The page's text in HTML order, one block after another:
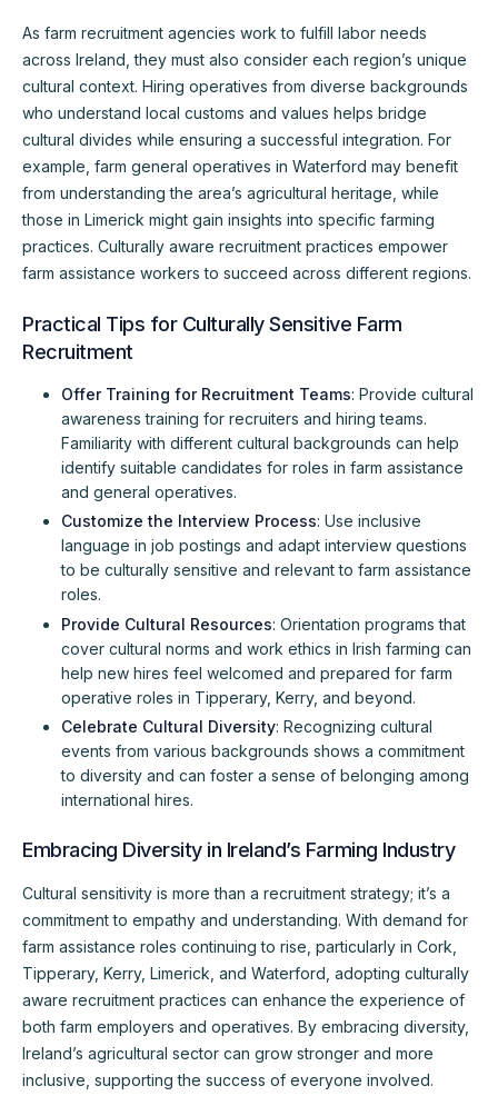
As farm recruitment agencies work to fulfill labor needs
across Ireland, they must also consider each region’s unique
cultural context. Hiring operatives from diverse backgrounds
who understand local customs and values helps bridge
cultural divides while ensuring a successful integration. For
example, farm general operatives in Waterford may benefit
from understanding the area’s agricultural heritage, while
those in Limerick might gain insights into specific farming
practices. Culturally aware recruitment practices empower
farm assistance workers to succeed across different regions.
Practical Tips for Culturally Sensitive Farm
Recruitment
Offer Training for Recruitment Teams: Provide cultural
awareness training for recruiters and hiring teams.
Familiarity with different cultural backgrounds can help
identify suitable candidates for roles in farm assistance
and general operatives.
Customize the Interview Process: Use inclusive
language in job postings and adapt interview questions
to be culturally sensitive and relevant to farm assistance
roles.
Provide Cultural Resources: Orientation programs that
cover cultural norms and work ethics in Irish farming can
help new hires feel welcomed and prepared for farm
operative roles in Tipperary, Kerry, and beyond.
Celebrate Cultural Diversity: Recognizing cultural
events from various backgrounds shows a commitment
to diversity and can foster a sense of belonging among
international hires.
Embracing Diversity in Ireland’s Farming Industry
Cultural sensitivity is more than a recruitment strategy; it’s a
commitment to empathy and understanding. With demand for
farm assistance roles continuing to rise, particularly in Cork,
Tipperary, Kerry, Limerick, and Waterford, adopting culturally
aware recruitment practices can enhance the experience of
both farm employers and operatives. By embracing diversity,
Ireland’s agricultural sector can grow stronger and more
inclusive, supporting the success of everyone involved.